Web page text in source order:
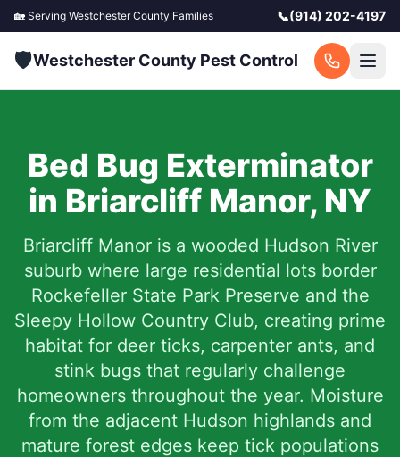
🏡 Serving Westchester County Families 📞(914) 202-4197
🛡️Westchester County Pest Control
Bed Bug Exterminator
in Briarcliff Manor, NY
Briarcliff Manor is a wooded Hudson River
suburb where large residential lots border
Rockefeller State Park Preserve and the
Sleepy Hollow Country Club, creating prime
habitat for deer ticks, carpenter ants, and
stink bugs that regularly challenge
homeowners throughout the year. Moisture
from the adjacent Hudson highlands and
mature forest edges keep tick populations